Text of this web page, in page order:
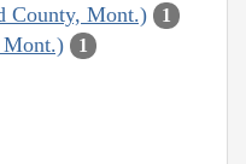
County, Mont.) 1
Mont.) 1